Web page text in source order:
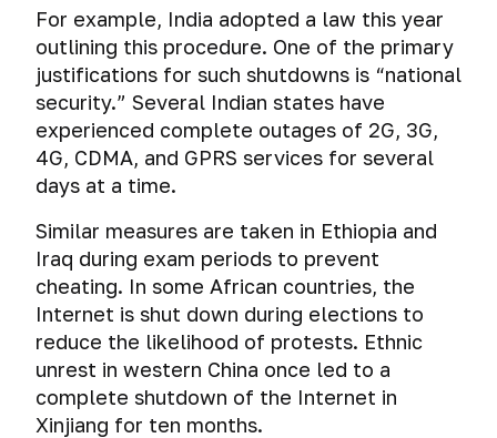
Crypt
on
Windows
and
macOS
Emergency
destruction
of
file-
hosted
volumes
The
of
breaking
encrypted
connection
data
authentication
How
hackers
and
security
services
hack
VPN
For example, India adopted a law this year
outlining this procedure. One of the primary
justifications for such shutdowns is “national
security.” Several Indian states have
experienced complete outages of 2G, 3G,
4G, CDMA, and GPRS services for several
days at a time.
Similar measures are taken in Ethiopia and
Iraq during exam periods to prevent
cheating. In some African countries, the
Internet is shut down during elections to
reduce the likelihood of protests. Ethnic
unrest in western China once led to a
complete shutdown of the Internet in
Xinjiang for ten months.